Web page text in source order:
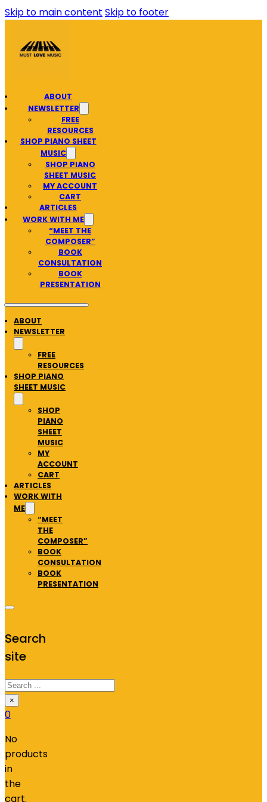
Skip to main content Skip to footer
ABOUT
NEWSLETTER
FREE
RESOURCES
SHOP PIANO SHEET
MUSIC
SHOP PIANO
SHEET MUSIC
MY ACCOUNT
CART
ARTICLES
WORK WITH ME
“MEET THE
COMPOSER”
BOOK
CONSULTATION
BOOK
PRESENTATION
ABOUT
NEWSLETTER
FREE
RESOURCES
SHOP PIANO
SHEET MUSIC
SHOP
PIANO
SHEET
MUSIC
MY
ACCOUNT
CART
ARTICLES
WORK WITH
ME
“MEET
THE
COMPOSER”
BOOK
CONSULTATION
BOOK
PRESENTATION
Search
site
Search
×
0
No
products
in
the
cart.